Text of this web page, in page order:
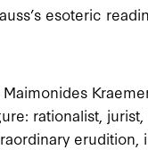
esoteric
Maimonides
rationalist,
erudition,